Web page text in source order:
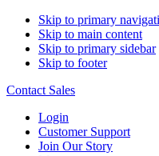
Skip to primary
Skip to main content
Skip to primary sidebar
Skip to footer
Contact Sales
Login
Customer Support
Join Our Story